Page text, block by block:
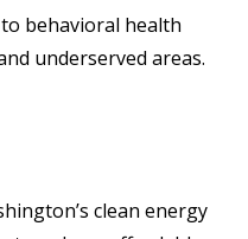
to behavioral health
underserved areas.
clean energy